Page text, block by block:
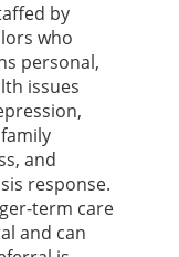
by
who
personal,
issues
and
response.
term care
and can